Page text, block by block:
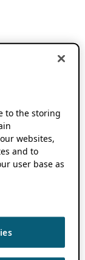
to the storing
websites,
and to
user base as